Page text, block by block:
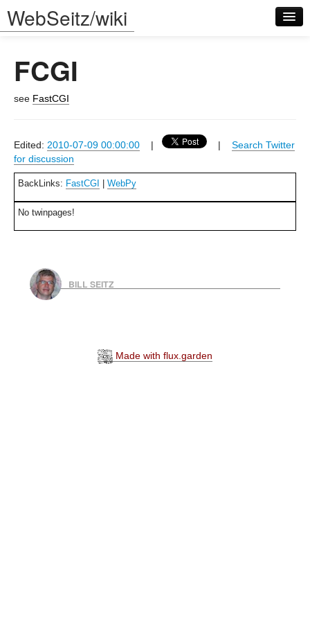
WebSeitz/wiki
Log in
FCGI
see FastCGI
Edited: 2010-07-09 00:00:00 | | Search Twitter
for discussion
BackLinks: FastCGI WebPy
No twinpages!
BILL SEITZ
Made with flux.garden